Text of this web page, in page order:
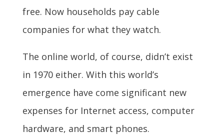
free. Now households pay cable
companies for what they watch.
The online world, of course, didn’t exist
in 1970 either. With this world’s
emergence have come significant new
expenses for Internet access, computer
hardware, and smart phones.